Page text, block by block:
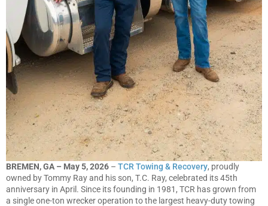
BREMEN, GA – May 5, 2026 – TCR Towing & Recovery, proudly
owned by Tommy Ray and his son, T.C. Ray, celebrated its 45th
anniversary in April. Since its founding in 1981, TCR has grown from
a single one-ton wrecker operation to the largest heavy-duty towing